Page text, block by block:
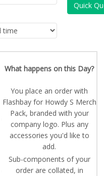
Quick
What happens on this Day?
You place an order with
Flashbay for Howdy S Merch
Pack, branded with your
company logo. Plus any
accessories you'd like to
add.
Sub-components of your
order are collated, in